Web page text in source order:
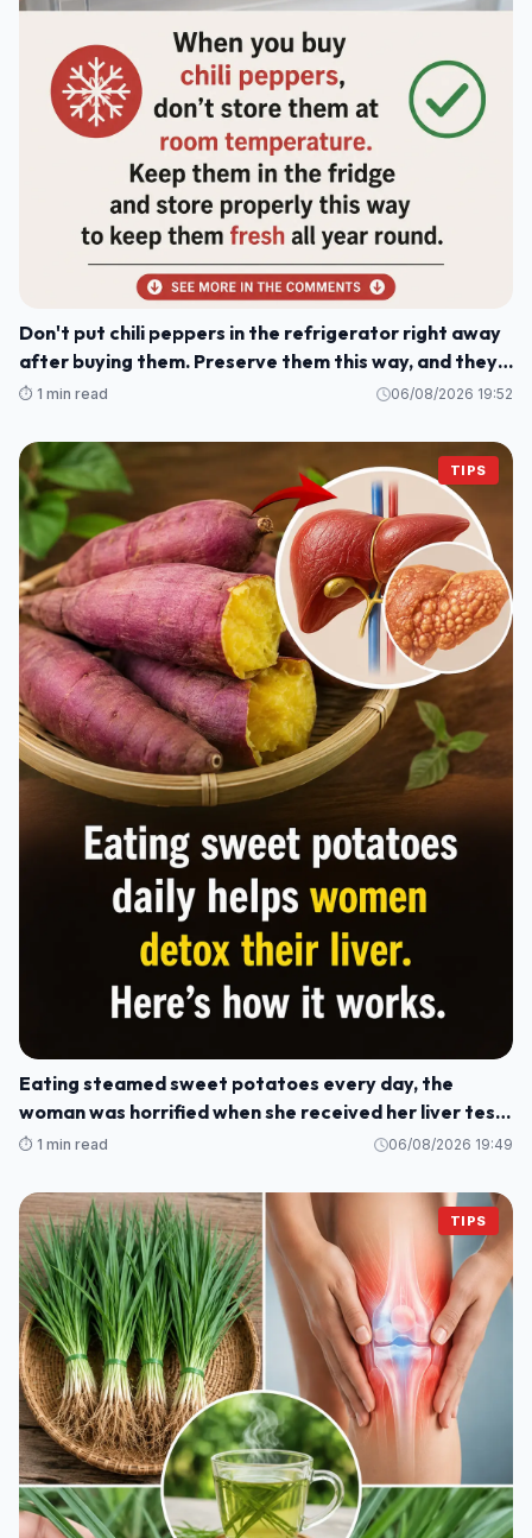
Don't put chili peppers in the refrigerator right away
after buying them. Preserve them this way, and they'll
stay fresh and delicious for a whole year.
⏱️ 1 min read 06/08/2026 19:52
TIPS
Eating steamed sweet potatoes every day, the
woman was horrified when she received her liver test
results: How could this be?
⏱️ 1 min read 06/08/2026 19:49
TIPS